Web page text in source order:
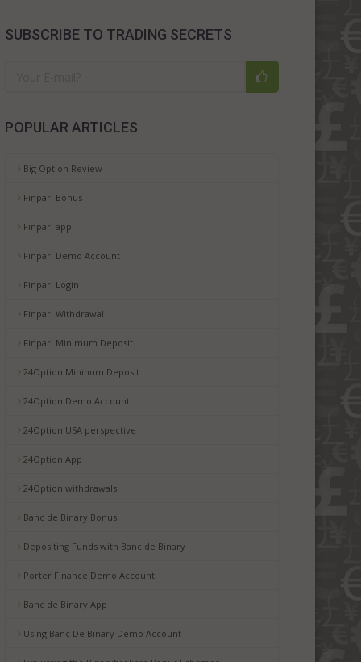
SUBSCRIBE TO TRADING SECRETS
POPULAR ARTICLES
Big Option Review
Finpari Bonus
Finpari app
Finpari Demo Account
Finpari Login
Finpari Withdrawal
Finpari Minimum Deposit
24Option Mininum Deposit
24Option Demo Account
24Option USA perspective
24Option App
24Option withdrawals
Banc de Binary Bonus
Depositing Funds with Banc de Binary
Porter Finance Demo Account
Banc de Binary App
Using Banc De Binary Demo Account